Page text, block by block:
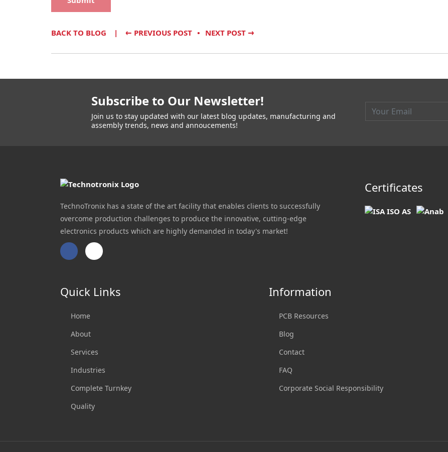
BACK TO BLOG ← PREVIOUS POST NEXT POST →
Subscribe to Our Newsletter!
Join us to stay updated with our latest blog updates, manufacturing and
assembly trends, news and annoucements!
TechnoTronix has a state of the art facility that enables clients to successfully
overcome production challenges to produce the innovative, cutting-edge
electronics products which are highly demanded in today's market!
Facebook
Twitter
Quick Links
Home
About
Services
Industries
Complete Turnkey
Quality
Information
PCB Resources
Blog
Contact
FAQ
Corporate Social Responsibility
Certificates